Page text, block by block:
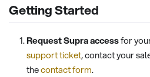
Getting Started
Request Supra accessfor
support ticket, contact your
thecontact form.